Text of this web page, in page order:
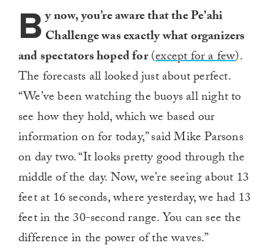
By now, you’re aware that the Pe’ahi
Challenge was exactly what organizers
and spectators hoped for(except for a few).
The forecasts all looked just about perfect.
“We’ve been watching the buoys all night to
see how they hold, which we based our
information on for today,” said Mike Parsons
on day two. “It looks pretty good through the
middle of the day. Now, we’re seeing about 13
feet at 16 seconds, where yesterday, we had 13
feet in the 30-second range. You can see the
difference in the power of the waves.”